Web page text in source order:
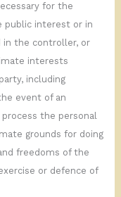
for the
public interest or in
the controller, or
interests
including
event of an
the personal
grounds for doing
freedoms of the
or defence of